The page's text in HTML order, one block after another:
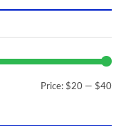
Price: $20 — $40